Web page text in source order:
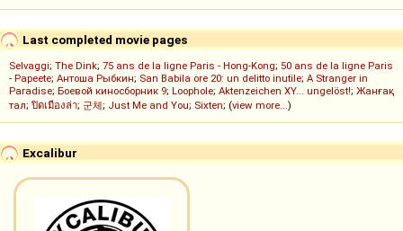
Last completed movie pages
Selvaggi; The Dink; 75 ans de la ligne Paris - Hong-Kong; 50 ans de la ligne Paris
- Papeete; Антоша Рыбкин; San Babila ore 20: un delitto inutile; A Stranger in
Paradise; Боевой киносборник 9; Loophole; Aktenzeichen XY... ungelöst!; Жанғақ
тал; ปิดเมืองล่า; 군체; Just Me and You; Sixten; (view more...)
Excalibur